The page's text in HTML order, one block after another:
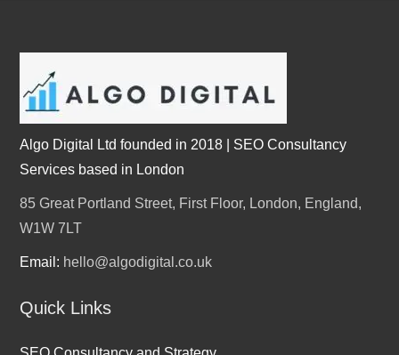
Algo Digital Ltd founded in 2018 | SEO Consultancy
Services based in London
85 Great Portland Street, First Floor, London, England,
W1W 7LT
Email: hello@algodigital.co.uk
Quick Links